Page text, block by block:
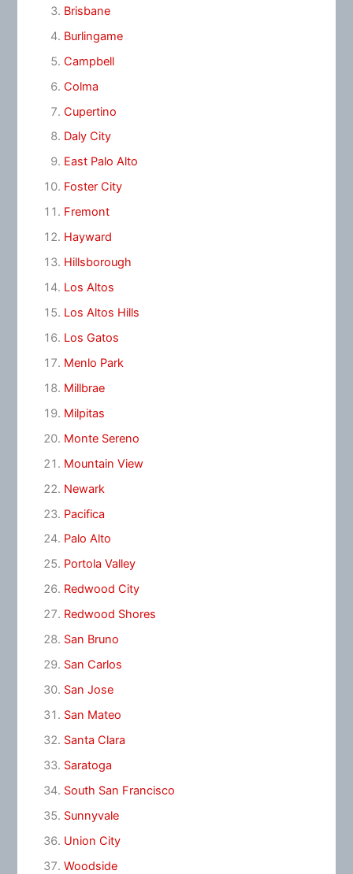
Brisbane
Burlingame
Campbell
Colma
Cupertino
Daly City
East Palo Alto
Foster City
Fremont
Hayward
Hillsborough
Los Altos
Los Altos Hills
Los Gatos
Menlo Park
Millbrae
Milpitas
Monte Sereno
Mountain View
Newark
Pacifica
Palo Alto
Portola Valley
Redwood City
Redwood Shores
San Bruno
San Carlos
San Jose
San Mateo
Santa Clara
Saratoga
South San Francisco
Sunnyvale
Union City
Woodside